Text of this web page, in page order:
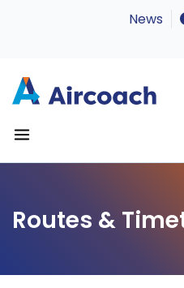
News
Routes &